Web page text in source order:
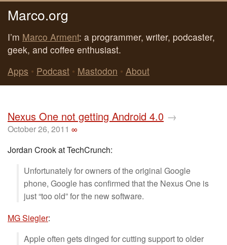
Marco.org
I’m Marco Arment: a programmer, writer, podcaster,
geek, and coffee enthusiast.
Apps • Podcast • Mastodon • About
Nexus One not getting Android 4.0 →
October 26, 2011 ∞
Jordan Crook at TechCrunch:
Unfortunately for owners of the original Google
phone, Google has confirmed that the Nexus One is
just “too old” for the new software.
MG Siegler:
Apple often gets dinged for cutting support to older